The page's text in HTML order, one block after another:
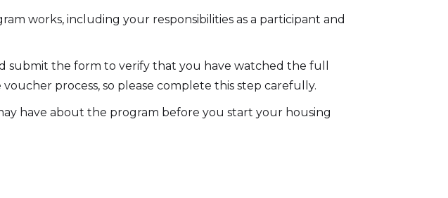
works, including your responsibilities as a participant and
submit the form to verify that you have watched the full
process, so please complete this step carefully.
have about the program before you start your housing